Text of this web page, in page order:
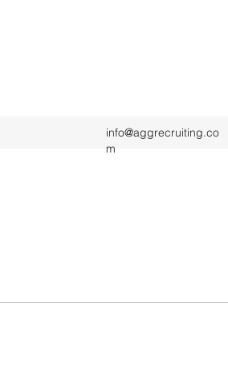
info@aggrecruiting.co
m